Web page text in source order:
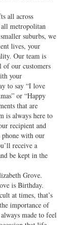
all across
metropolitan
suburbs, we
lives, your
Our team is
of our customers
your
to say “I love
or “Happy
that are
is always here to
recipient and
phone with our
receive a
be kept in the
Grove.
is Birthday.
at times, that’s
importance of
made to feel